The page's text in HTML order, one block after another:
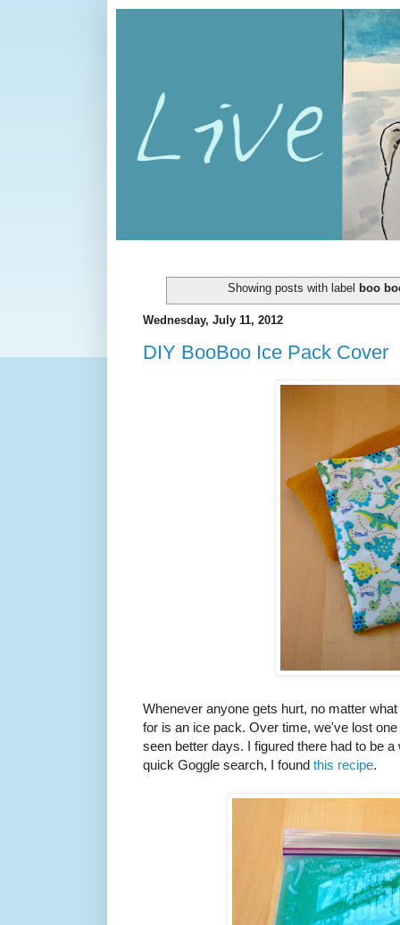
Showing posts with label boo
Wednesday, July 11, 2012
DIY BooBoo Ice Pack Cover
Whenever anyone gets hurt, no matter
for is an ice pack. Over time, we've lost
seen better days. I figured there had to be
quick Goggle search, I found this recipe.